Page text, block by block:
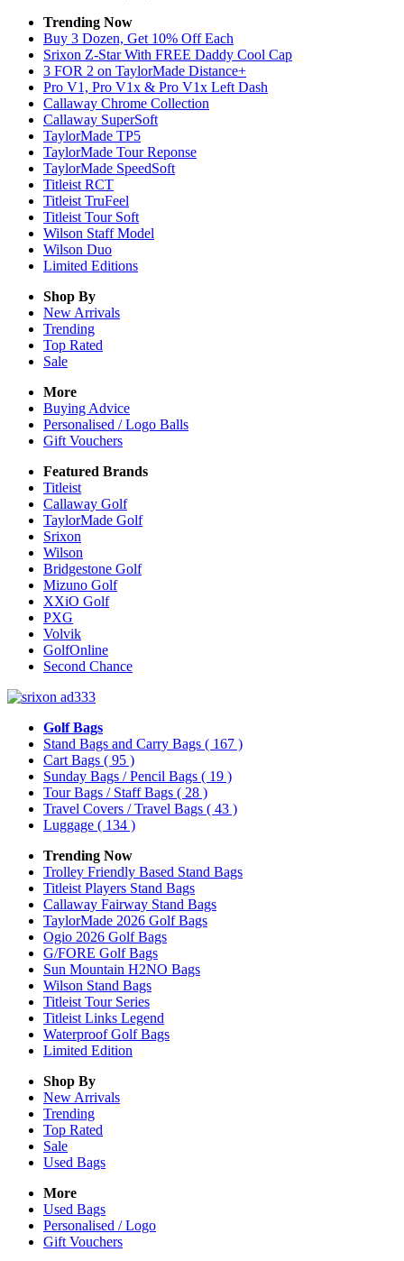
Trending Now
Buy 3 Dozen, Get 10% Off Each
Srixon Z-Star With FREE Daddy Cool Cap
3 FOR 2 on TaylorMade Distance+
Pro V1, Pro V1x & Pro V1x Left Dash
Callaway Chrome Collection
Callaway SuperSoft
TaylorMade TP5
TaylorMade Tour Reponse
TaylorMade SpeedSoft
Titleist RCT
Titleist TruFeel
Titleist Tour Soft
Wilson Staff Model
Wilson Duo
Limited Editions
Shop By
New Arrivals
Trending
Top Rated
Sale
More
Buying Advice
Personalised / Logo Balls
Gift Vouchers
Featured Brands
Titleist
Callaway Golf
TaylorMade Golf
Srixon
Wilson
Bridgestone Golf
Mizuno Golf
XXiO Golf
PXG
Volvik
GolfOnline
Second Chance
Golf Bags
Stand Bags and Carry Bags ( 167 )
Cart Bags ( 95 )
Sunday Bags / Pencil Bags ( 19 )
Tour Bags / Staff Bags ( 28 )
Travel Covers / Travel Bags ( 43 )
Luggage ( 134 )
Trending Now
Trolley Friendly Based Stand Bags
Titleist Players Stand Bags
Callaway Fairway Stand Bags
TaylorMade 2026 Golf Bags
Ogio 2026 Golf Bags
G/FORE Golf Bags
Sun Mountain H2NO Bags
Wilson Stand Bags
Titleist Tour Series
Titleist Links Legend
Waterproof Golf Bags
Limited Edition
Shop By
New Arrivals
Trending
Top Rated
Sale
Used Bags
More
Used Bags
Personalised / Logo
Gift Vouchers